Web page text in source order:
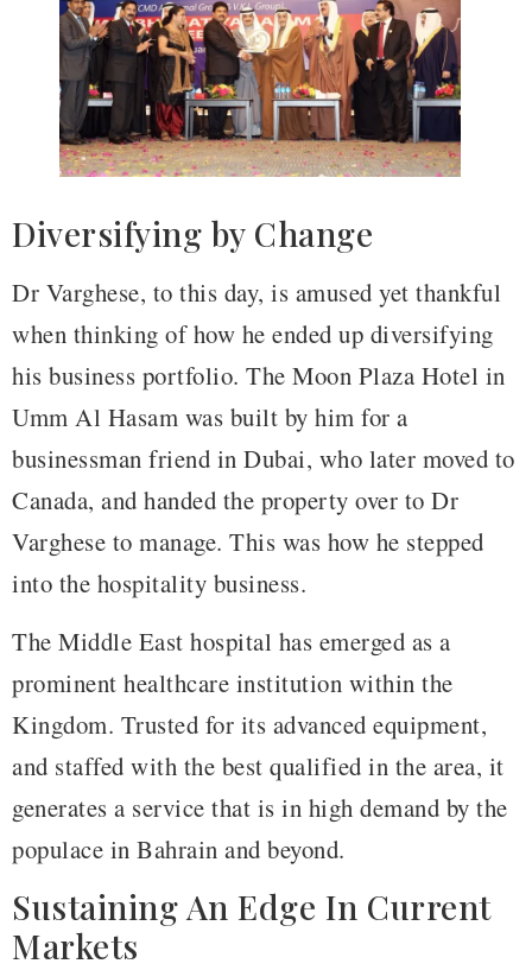
Diversifying by Change
Dr Varghese, to this day, is amused yet thankful
when thinking of how he ended up diversifying
his business portfolio. The Moon Plaza Hotel in
Umm Al Hasam was built by him for a
businessman friend in Dubai, who later moved to
Canada, and handed the property over to Dr
Varghese to manage. This was how he stepped
into the hospitality business.
The Middle East hospital has emerged as a
prominent healthcare institution within the
Kingdom. Trusted for its advanced equipment,
and staffed with the best qualified in the area, it
generates a service that is in high demand by the
populace in Bahrain and beyond.
Sustaining An Edge In Current
Markets